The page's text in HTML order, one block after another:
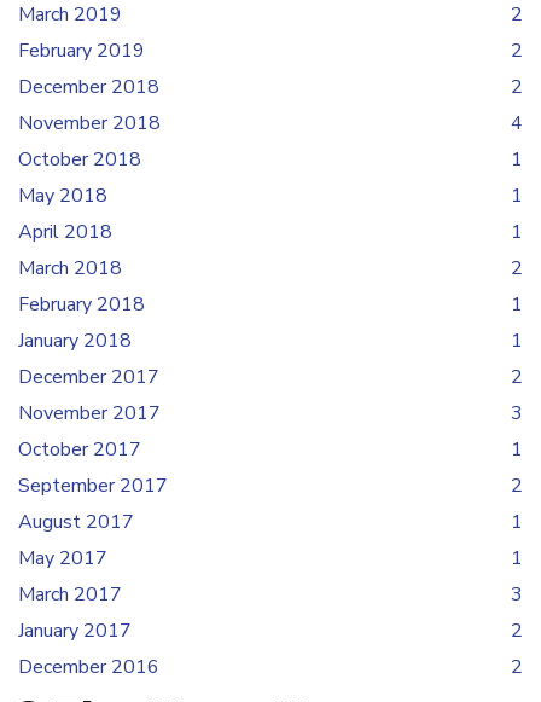
March 2019
2
February 2019
2
December 2018
2
November 2018
4
October 2018
1
May 2018
1
April 2018
1
March 2018
2
February 2018
1
January 2018
1
December 2017
2
November 2017
3
October 2017
1
September 2017
2
August 2017
1
May 2017
1
March 2017
3
January 2017
2
December 2016
2